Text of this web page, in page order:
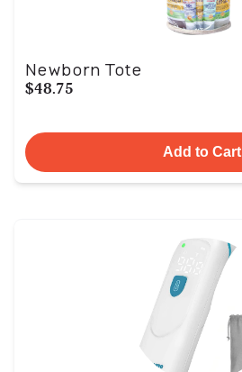
Newborn Tote
$48.75
Add to Cart